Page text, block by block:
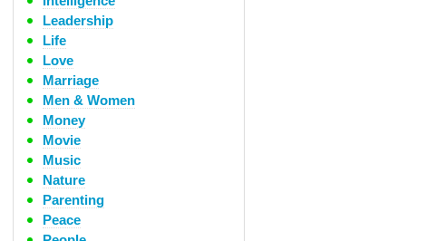
Leadership
Life
Love
Marriage
Men & Women
Money
Movie
Music
Nature
Parenting
Peace